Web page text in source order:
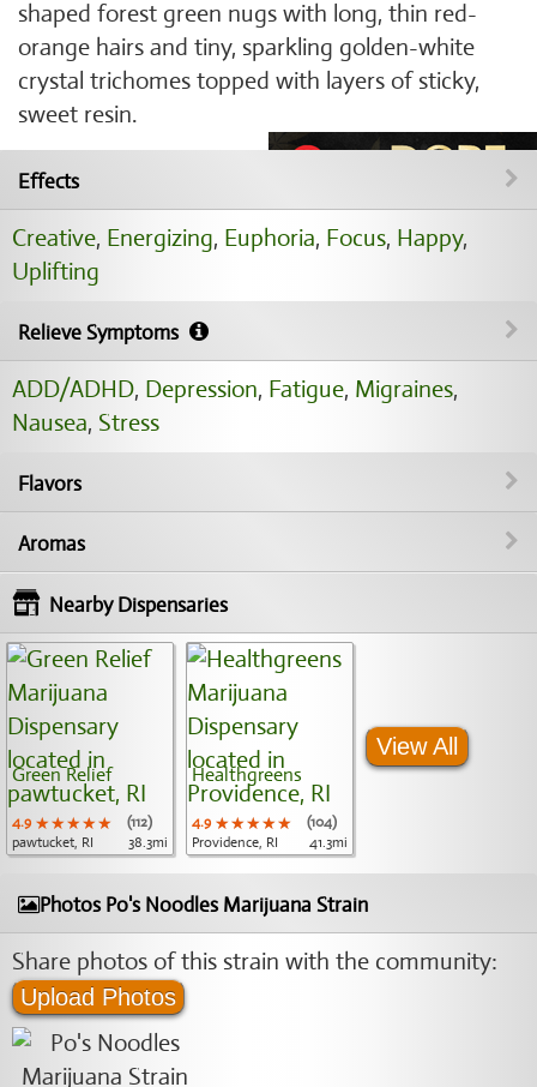
shaped forest green nugs with long, thin red-
orange hairs and tiny, sparkling golden-white
crystal trichomes topped with layers of sticky,
sweet resin.
Effects
Creative, Energizing, Euphoria, Focus, Happy,
Uplifting
Relieve Symptoms
ADD/ADHD, Depression, Fatigue, Migraines,
Nausea, Stress
Flavors
Aromas
Nearby Dispensaries
Green Relief
4.9 ★★★★★
★★★★★
★★★★★
(112)
pawtucket, RI
38.3mi
Healthgreens
4.9 ★★★★★
★★★★★
★★★★★
(104)
Providence, RI
41.3mi
View All
Photos Po's Noodles Marijuana Strain
Share photos of this strain with the community:
Upload Photos